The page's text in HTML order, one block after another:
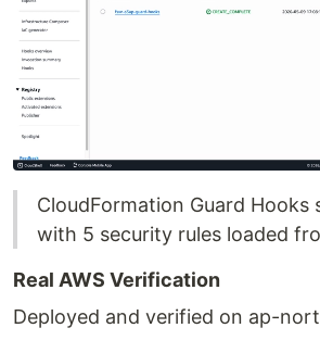
CloudFormation Guard Hooks
with 5 security rules loaded
Real AWS Verification
Deployed and verified on ap-